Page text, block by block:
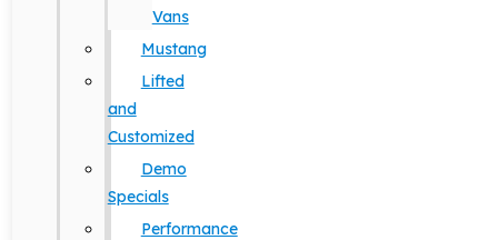
Vans
Mustang
Lifted
and
Customized
Demo
Specials
Performance